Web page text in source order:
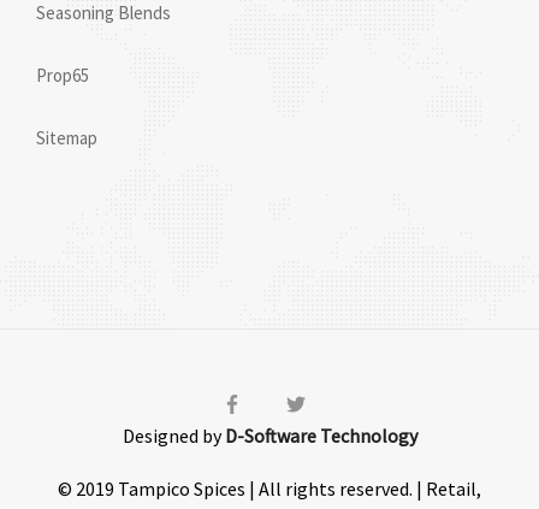
Seasoning Blends
Prop65
Sitemap
Designed byD-Software Technology
© 2019 Tampico Spices | All rights reserved. | Retail,